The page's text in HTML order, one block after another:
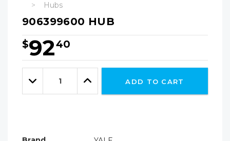
Hubs
906399600 HUB
$9240
Hurry!
Only
leftDecrease
Quantity:
Increase
Quantity:
ADD TO CART